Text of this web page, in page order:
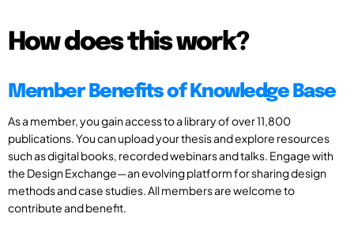
How does this work?
Member Benefits of Knowledge Base
As a member, you gain access to a library of over 11,800
publications. You can upload your thesis and explore resources
such as digital books, recorded webinars and talks. Engage with
the Design Exchange—an evolving platform for sharing design
methods and case studies. All members are welcome to
contribute and benefit.